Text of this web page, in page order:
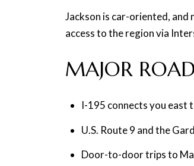
Jackson is car-oriented, and
access to the region via
MAJOR
I-195 connects you east
U.S. Route 9 and the
Door-to-door trips to